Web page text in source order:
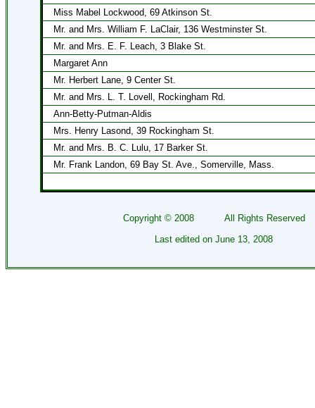
Miss Mabel Lockwood, 69 Atkinson St.
Mr. and Mrs. William F. LaClair, 136 Westminster St.
Mr. and Mrs. E. F. Leach, 3 Blake St.
Margaret Ann
Mr. Herbert Lane, 9 Center St.
Mr. and Mrs. L. T. Lovell, Rockingham Rd.
Ann-Betty-Putman-Aldis
Mrs. Henry Lasond, 39 Rockingham St.
Mr. and Mrs. B. C. Lulu, 17 Barker St.
Mr. Frank Landon, 69 Bay St. Ave., Somerville, Mass.
Copyright © 2008
All Rights Reserved
Last edited on June 13, 2008